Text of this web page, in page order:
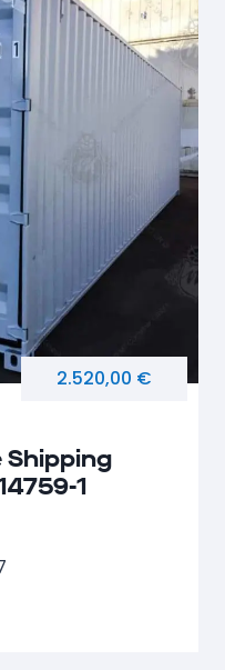
Shipping
1
2.520,00 €